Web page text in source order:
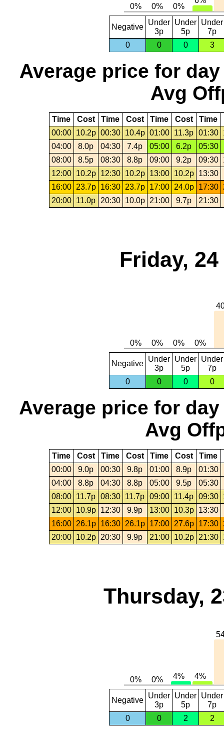
Negative
Under
3p
Under
5p
Under
7p
0
0 0 3
Average price for day
Avg
Time Cost Time Cost Time Cost Time
00:00
10.2p 00:30 10.4p 01:00 11.3p 01:30
04:00
8.0p 04:30 7.4p 05:00 6.2p
05:30
08:00
8.5p 08:30 8.8p 09:00 9.2p 09:30
12:00
10.2p 12:30 10.2p 13:00 10.2p
13:30
16:00 23.7p 16:30 23.7p 17:00 24.0p 17:30
20:00
11.0p 20:30 10.0p 21:00 9.7p 21:30
Friday,
Negative
Under
3p
Under
5p
Under
7p
0
0 0 0
Average price for day
Avg
Time Cost Time Cost Time Cost Time
00:00
9.0p 00:30 9.8p 01:00 8.9p
01:30
04:00
8.8p 04:30 8.8p 05:00 9.5p
05:30
08:00
11.7p 08:30 11.7p 09:00 11.4p 09:30
12:00
10.9p 12:30 9.9p 13:00 10.3p
13:30
16:00
26.1p 16:30 26.1p 17:00 27.6p 17:30
20:00
10.2p 20:30 9.9p 21:00 10.2p 21:30
Thursday,
Negative
Under
3p
Under
5p
Under
7p
0
0 2 2